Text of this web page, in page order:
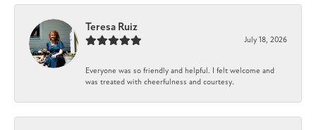
Teresa Ruiz
July 18, 2026
Everyone was so friendly and helpful. I felt welcome and
was treated with cheerfulness and courtesy.